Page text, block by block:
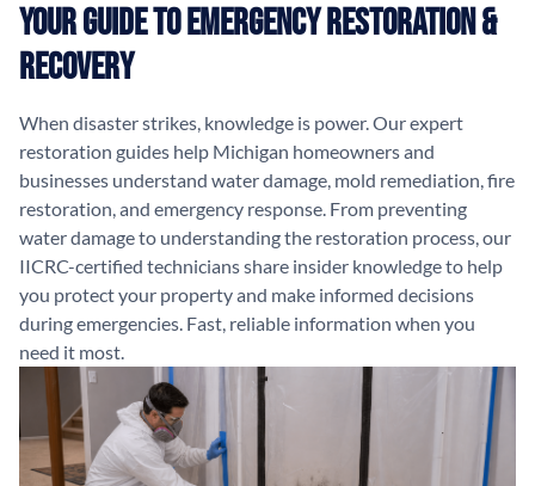
Your Guide to Emergency Restoration &
Recovery
When disaster strikes, knowledge is power. Our expert
restoration guides help Michigan homeowners and
businesses understand water damage, mold remediation, fire
restoration, and emergency response. From preventing
water damage to understanding the restoration process, our
IICRC-certified technicians share insider knowledge to help
you protect your property and make informed decisions
during emergencies. Fast, reliable information when you
need it most.